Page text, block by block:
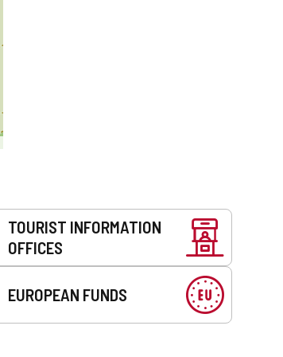
TOURIST INFORMATION
OFFICES
EUROPEAN FUNDS